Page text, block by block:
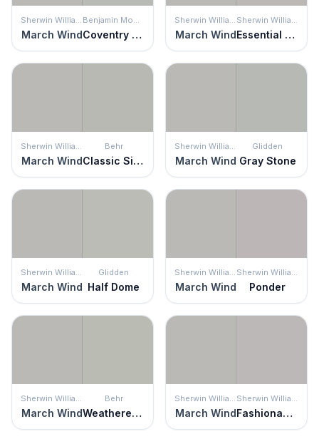
Sherwin Williams
March Wind
Benjamin Moore
Coventry Gray
Sherwin Williams
March Wind
Sherwin Williams
Essential Gray
Sherwin Williams
March Wind
Behr
Classic Silver
Sherwin Williams
March Wind
Glidden
Gray Stone
Sherwin Williams
March Wind
Glidden
Half Dome
Sherwin Williams
March Wind
Sherwin Williams
Ponder
Sherwin Williams
March Wind
Behr
Weathered Moss
Sherwin Williams
March Wind
Sherwin Williams
Fashionable Gray